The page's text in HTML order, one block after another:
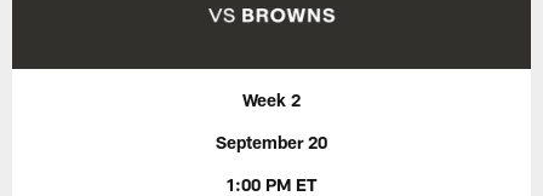
Week 2
September 20
1:00 PM ET